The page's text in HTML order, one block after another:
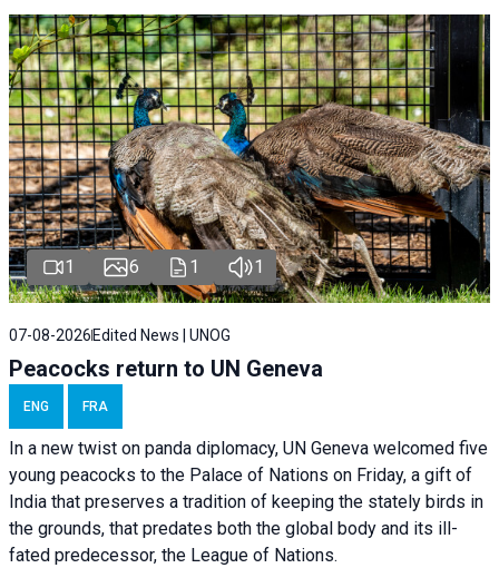
1 6 1 1
07-08-2026 Edited News | UNOG
Peacocks return to UN Geneva
ENG FRA
In a new twist on panda diplomacy, UN Geneva welcomed five
young peacocks to the Palace of Nations on Friday, a gift of
India that preserves a tradition of keeping the stately birds in
the grounds, that predates both the global body and its ill-
fated predecessor, the League of Nations.